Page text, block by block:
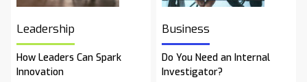
Leadership
How Leaders Can Spark
Innovation
Business
Do You Need an Internal
Investigator?